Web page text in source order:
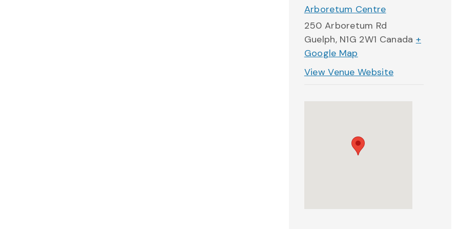
Arboretum Centre
250 Arboretum Rd
Guelph, N1G 2W1 Canada +
Google Map
View Venue Website